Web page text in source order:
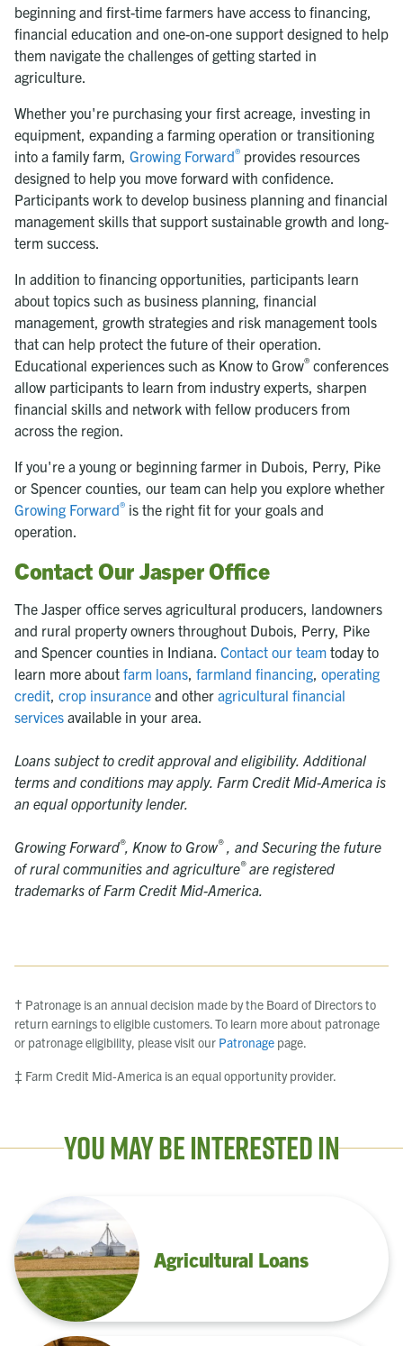
beginning and first-time farmers have access to financing,
financial education and one-on-one support designed to help
them navigate the challenges of getting started in
agriculture.
Whether you're purchasing your first acreage, investing in
equipment, expanding a farming operation or transitioning
into a family farm, Growing Forward® provides resources
designed to help you move forward with confidence.
Participants work to develop business planning and financial
management skills that support sustainable growth and long-
term success.
In addition to financing opportunities, participants learn
about topics such as business planning, financial
management, growth strategies and risk management tools
that can help protect the future of their operation.
Educational experiences such as Know to Grow® conferences
allow participants to learn from industry experts, sharpen
financial skills and network with fellow producers from
across the region.
If you're a young or beginning farmer in Dubois, Perry, Pike
or Spencer counties, our team can help you explore whether
Growing Forward® is the right fit for your goals and
operation.
Contact Our Jasper Office
The Jasper office serves agricultural producers, landowners
and rural property owners throughout Dubois, Perry, Pike
and Spencer counties in Indiana. Contact our team today to
learn more about farm loans, farmland financing, operating
credit, crop insurance and other agricultural financial
services available in your area.
Loans subject to credit approval and eligibility. Additional
terms and conditions may apply. Farm Credit Mid-America is
an equal opportunity lender.
Growing Forward®, Know to Grow®, and Securing the future
of rural communities and agriculture®are registered
trademarks of Farm Credit Mid-America.
† Patronage is an annual decision made by the Board of Directors to
return earnings to eligible customers. To learn more about patronage
or patronage eligibility, please visit our Patronage page.
‡ Farm Credit Mid-America is an equal opportunity provider.
You May Be Interested In
Agricultural Loans